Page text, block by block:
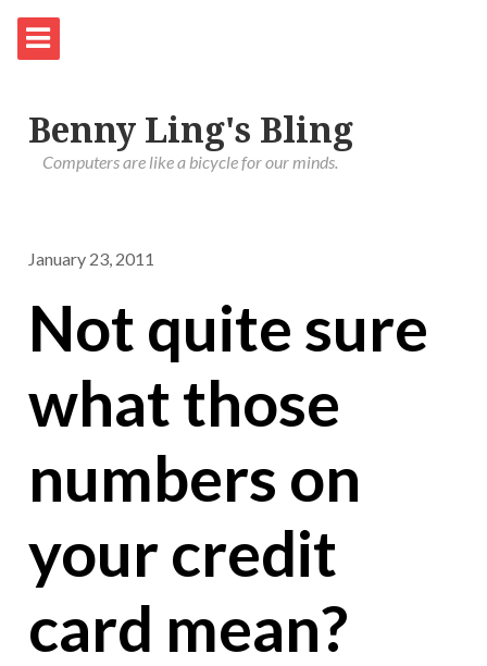
Benny Ling's Bling
Computers are like a bicycle for our minds.
January 23, 2011
Not quite sure
what those
numbers on
your credit
card mean?